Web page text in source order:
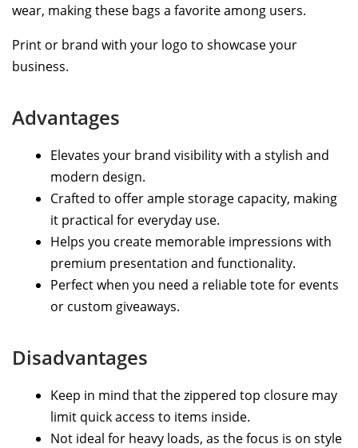
wear, making these bags a favorite among users.
Print or brand with your logo to showcase your
business.
Advantages
Elevates your brand visibility with a stylish and
modern design.
Crafted to offer ample storage capacity, making
it practical for everyday use.
Helps you create memorable impressions with
premium presentation and functionality.
Perfect when you need a reliable tote for events
or custom giveaways.
Disadvantages
Keep in mind that the zippered top closure may
limit quick access to items inside.
Not ideal for heavy loads, as the focus is on style